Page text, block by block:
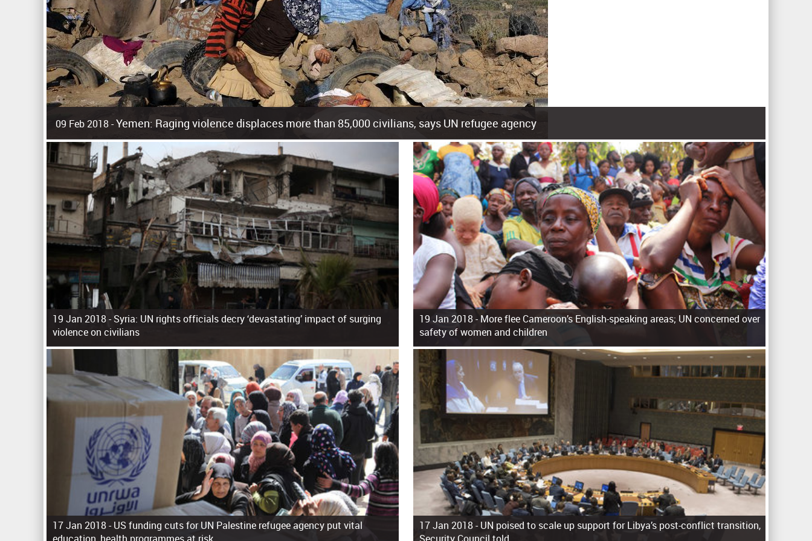
09 Feb 2018 -Yemen: Raging violence displaces more than 85,000 civilians, says UN refugee agency
Surging violence across Yemen has resulted in the displacement of more than 85,000 people in just the last 10 weeks, the United Nations refugee agency r
19 Jan 2018 -Syria: UN rights officials decry ‘devastating’ impact of surging
violence on civilians
19 Jan 2018 -More flee Cameroon’s English-speaking areas; UN concerned over
safety of women and children
17 Jan 2018 -US funding cuts for UN Palestine refugee agency put vital
17 Jan 2018 -UN poised to scale up support for Libya’s post-conflict transition,
P
a
g